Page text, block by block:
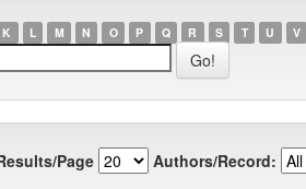
K L M N O P Q R S T U V
Page Authors/Record: